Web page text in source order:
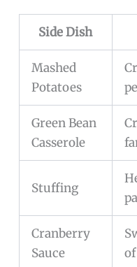
Side Dish
Mashed
Potatoes
Green Bean
Casserole
Stuffing
Cranberry
Sauce